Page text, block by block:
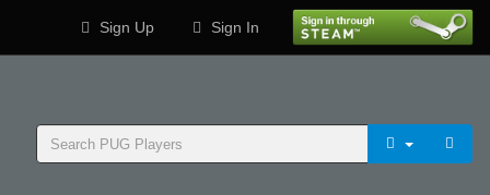
Sign Up Sign In